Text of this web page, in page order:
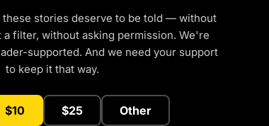
these stories deserve to be told — without
filter, without asking permission. We're
supported. And we need your support
to keep it that way.
$10 $25 Other